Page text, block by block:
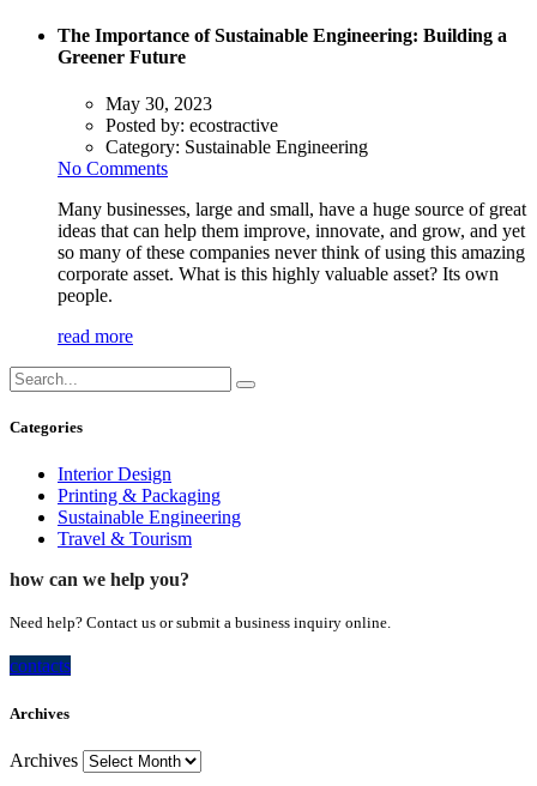
The Importance of Sustainable Engineering: Building a
Greener Future
May 30, 2023
Posted by: ecostractive
Category: Sustainable Engineering
No Comments
Many businesses, large and small, have a huge source of great
ideas that can help them improve, innovate, and grow, and yet
so many of these companies never think of using this amazing
corporate asset. What is this highly valuable asset? Its own
people.
read more
Categories
Interior Design
Printing & Packaging
Sustainable Engineering
Travel & Tourism
how can we help you?
Need help? Contact us or submit a business inquiry online.
contacts
Archives
Archives